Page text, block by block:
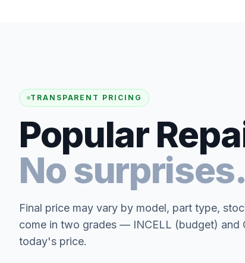
TRANSPARENT PRICING
Popular
No surprises.
Final price may vary by model, part type,
come in two grades — INCELL (budget) and
today's price.